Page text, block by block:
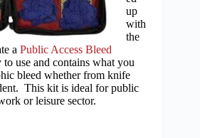
up
with
the
a Public Access Bleed
to use and contains what you
bleed whether from knife
This kit is ideal for public
or leisure sector.